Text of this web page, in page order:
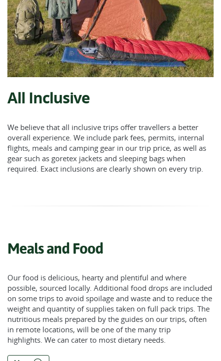
All Inclusive
We believe that all inclusive trips offer travellers a better
overall experience. We include park fees, permits, internal
flights, meals and camping gear in our trip price, as well as
gear such as goretex jackets and sleeping bags when
required. Exact inclusions are clearly shown on every trip.
Meals and Food
Our food is delicious, hearty and plentiful and where
possible, sourced locally. Additional food drops are included
on some trips to avoid spoilage and waste and to reduce the
weight and quantity of supplies taken on full pack trips. The
nutritious meals prepared by the guides on our trips, often
in remote locations, will be one of the many trip
highlights. We can cater to most dietary needs.